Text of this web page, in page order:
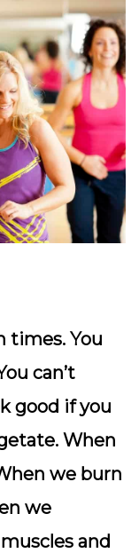
times. You
can’t
good if you
When
we burn
we
and